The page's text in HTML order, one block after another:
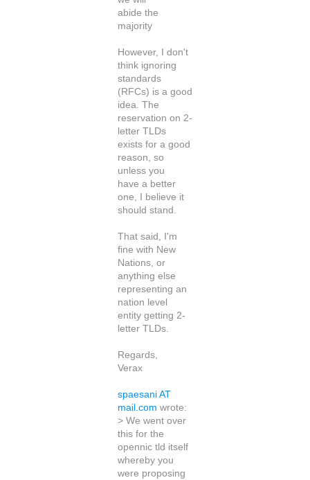
abide the
majority
However, I don't
think ignoring
standards
(RFCs) is a good
idea. The
reservation on 2-
letter TLDs
exists for a good
reason, so
unless you
have a better
one, I believe it
should stand.
That said, I'm
fine with New
Nations, or
anything else
representing an
nation level
entity getting 2-
letter TLDs.
Regards,
Verax
spaesani AT
mail.com wrote:
> We went over
this for the
opennic tld itself
whereby you
were proposing